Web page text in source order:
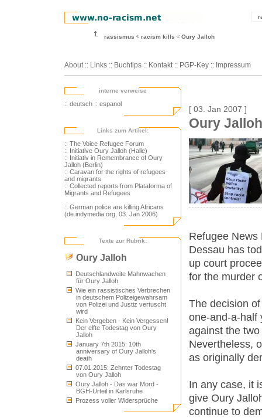
rassismus racism kills Oury Jalloh
About :: Links :: Buchtips :: Kontakt :: PGP-Key :: Impressum
interne verweise
:: deutsch :: espanol
Links zum Artikel:
:: The Voice Refugee Forum
:: Initiative Oury Jalloh (Halle)
:: Initiativ in Remembrance of Oury
Jalloh (Berlin)
:: Caravan for the rights of refugees
and migrants
:: Collected reports from Plataforma of
Migrants and Refugees
:: German police are killing Africans
(de.indymedia.org, 03. Jan 2006)
Texte zur Rubrik:
Oury Jalloh
Deutschlandweite Mahnwachen
für Oury Jalloh
Wie ein rassistisches Verbrechen
in deutschem Polizeigewahrsam
von Polizei und Justiz vertuscht
wird
Kein Vergeben - Kein Vergessen!
Der elfte Todestag von Oury
Jalloh
January 7th 2015: 10th
anniversary of Oury Jalloh's
death
07.01.2015: Zehnter Todestag
von Oury Jalloh
Oury Jalloh - Das war Mord -
BGH-Urteil in Karlsruhe
Prozess voller Widersprüche
[ 03. Jan 2007 ]
Oury
Refugee News
Dessau has
up court
for the murder
The decision
one-and-a-half
against the
Nevertheless,
as originally
In any case, it
give Oury
continue to